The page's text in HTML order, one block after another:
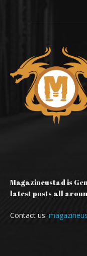
Magazineustad is
latest posts all
Contact us: